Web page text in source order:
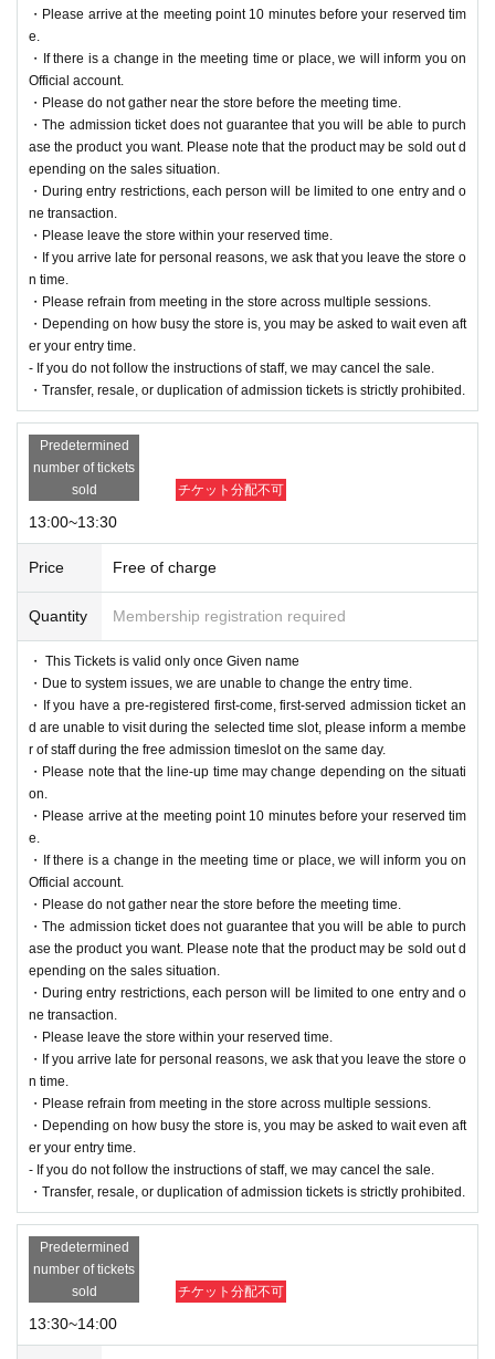
・Please arrive at the meeting point 10 minutes before your reserved tim
e.
・If there is a change in the meeting time or place, we will inform you on
Official account.
・Please do not gather near the store before the meeting time.
・The admission ticket does not guarantee that you will be able to purch
ase the product you want. Please note that the product may be sold out d
epending on the sales situation.
・During entry restrictions, each person will be limited to one entry and o
ne transaction.
・Please leave the store within your reserved time.
・If you arrive late for personal reasons, we ask that you leave the store o
n time.
・Please refrain from meeting in the store across multiple sessions.
・Depending on how busy the store is, you may be asked to wait even aft
er your entry time.
- If you do not follow the instructions of staff, we may cancel the sale.
・Transfer, resale, or duplication of admission tickets is strictly prohibited.
Predetermined
number of tickets
sold
チケット分配不可
13:00~13:30
Price Free of charge
Quantity Membership registration required
・ This Tickets is valid only once Given name
・Due to system issues, we are unable to change the entry time.
・If you have a pre-registered first-come, first-served admission ticket an
d are unable to visit during the selected time slot, please inform a membe
r of staff during the free admission timeslot on the same day.
・Please note that the line-up time may change depending on the situati
on.
・Please arrive at the meeting point 10 minutes before your reserved tim
e.
・If there is a change in the meeting time or place, we will inform you on
Official account.
・Please do not gather near the store before the meeting time.
・The admission ticket does not guarantee that you will be able to purch
ase the product you want. Please note that the product may be sold out d
epending on the sales situation.
・During entry restrictions, each person will be limited to one entry and o
ne transaction.
・Please leave the store within your reserved time.
・If you arrive late for personal reasons, we ask that you leave the store o
n time.
・Please refrain from meeting in the store across multiple sessions.
・Depending on how busy the store is, you may be asked to wait even aft
er your entry time.
- If you do not follow the instructions of staff, we may cancel the sale.
・Transfer, resale, or duplication of admission tickets is strictly prohibited.
Predetermined
number of tickets
sold
チケット分配不可
13:30~14:00